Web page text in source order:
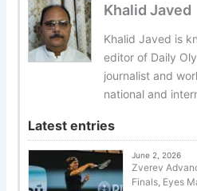
Khalid Javed
Khalid Javed is
editor of Daily
journalist and
national and
Latest entries
June 2, 2026
Zverev
Finals, Eyes